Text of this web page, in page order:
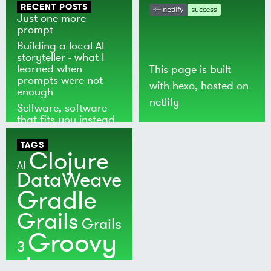
RECENT POSTS
Just one more
prompt
Building a local AI
storyteller - what I
learned when
prompts were not
enough
Selfware, software
that fits you instead
of the world
This page is built
with hexo, hosted on
netlify
TAGS
AI Clojure
DataWeave
Gradle
Grails Grails
3 Groovy